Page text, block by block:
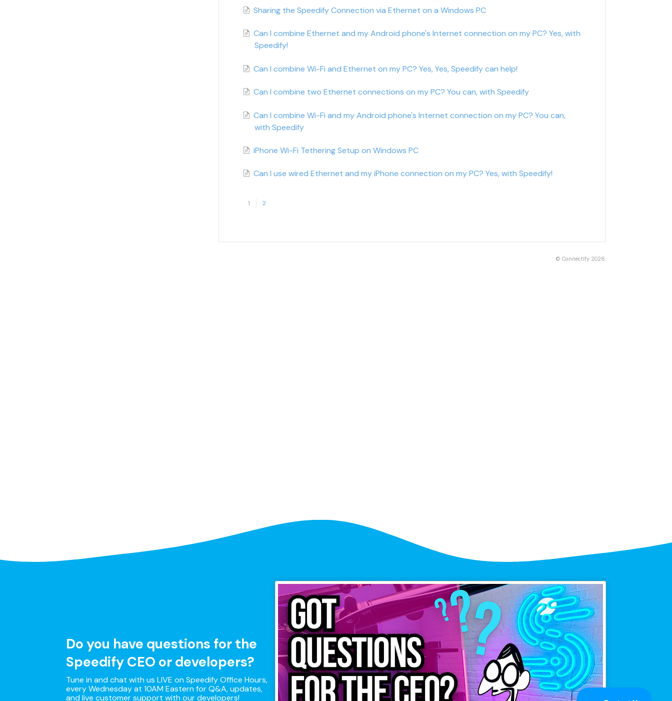
Sharing the Speedify Connection via Ethernet on a Windows PC
Can I combine Ethernet and my Android phone's Internet connection on my PC? Yes, with
Speedify!
Can I combine Wi-Fi and Ethernet on my PC? Yes, Yes, Speedify can help!
Can I combine two Ethernet connections on my PC? You can, with Speedify
Can I combine Wi-Fi and my Android phone's Internet connection on my PC? You can,
with Speedify
iPhone Wi-Fi Tethering Setup on Windows PC
Can I use wired Ethernet and my iPhone connection on my PC? Yes, with Speedify!
1 2
© Connectify 2026.
Do you have questions for the
Speedify CEO or developers?
Tune in and chat with us LIVE on Speedify Office Hours,
every Wednesday at 10AM Eastern for Q&A, updates,
and live customer support with our developers!